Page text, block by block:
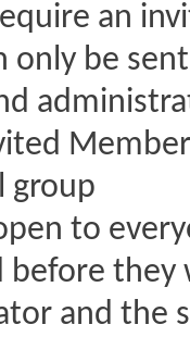
an
only be
group
to
before they
and the